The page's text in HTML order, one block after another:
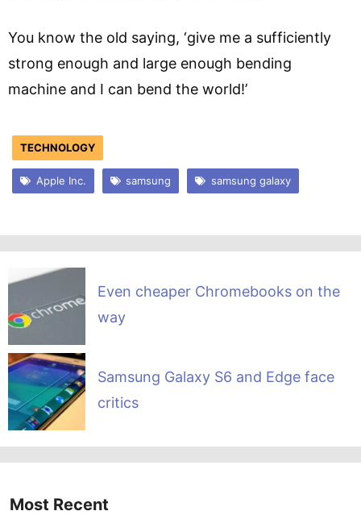
You know the old saying, ‘give me a sufficiently
strong enough and large enough bending
machine and I can bend the world!’
TECHNOLOGY
Apple Inc. samsung samsung galaxy
Even cheaper Chromebooks on the
way
Samsung Galaxy S6 and Edge face
critics
Most Recent